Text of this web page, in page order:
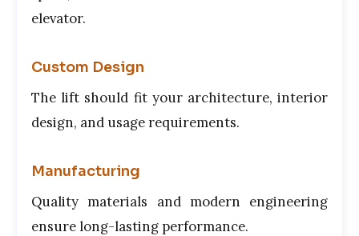
elevator.
Custom Design
The lift should fit your architecture, interior
design, and usage requirements.
Manufacturing
Quality materials and modern engineering
ensure long-lasting performance.